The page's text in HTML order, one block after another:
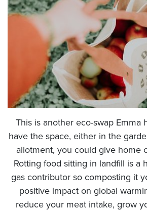
This is another eco-swap Emma
have the space, either in the
allotment, you could give home
Rotting food sitting in landfill is a
gas contributor so composting it
positive impact on global
reduce your meat intake, grow